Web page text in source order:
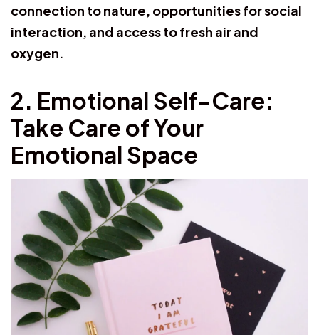
connection to nature, opportunities for social
interaction, and access to fresh air and
oxygen.
2. Emotional Self-Care:
Take Care of Your
Emotional Space